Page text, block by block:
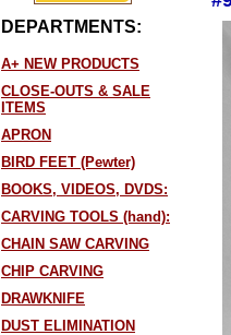
DEPARTMENTS:
A+ NEW PRODUCTS
CLOSE-OUTS & SALE
ITEMS
APRON
BIRD FEET (Pewter)
BOOKS, VIDEOS, DVDS:
CARVING TOOLS (hand):
CHAIN SAW CARVING
CHIP CARVING
DRAWKNIFE
DUST ELIMINATION